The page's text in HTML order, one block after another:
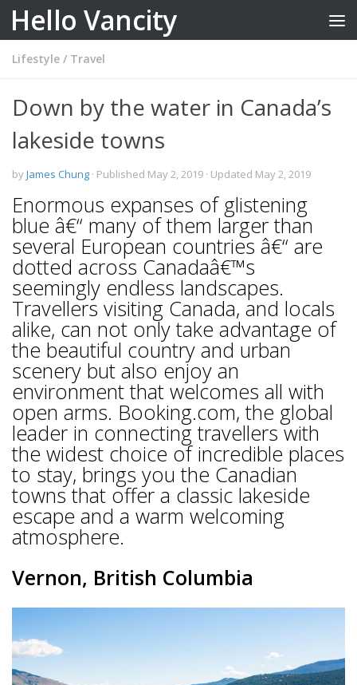
Skip to content
Hello Vancity
Lifestyle / Travel
Down by the water in Canada’s
lakeside towns
byJames Chung · Published May 2, 2019 · Updated May 2, 2019
Enormous expanses of glistening
blue â€“ many of them larger than
several European countries â€“ are
dotted across Canadaâ€™s
seemingly endless landscapes.
Travellers visiting Canada, and locals
alike, can not only take advantage of
the beautiful country and urban
scenery but also enjoy an
environment that welcomes all with
open arms. Booking.com, the global
leader in connecting travellers with
the widest choice of incredible places
to stay, brings you the Canadian
towns that offer a classic lakeside
escape and a warm welcoming
atmosphere.
Vernon, British Columbia